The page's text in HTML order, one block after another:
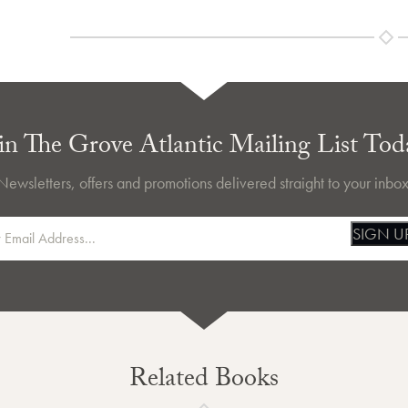
The Grove Atlantic Mailing List
offers and promotions delivered straight to your
SIGN
Related Books